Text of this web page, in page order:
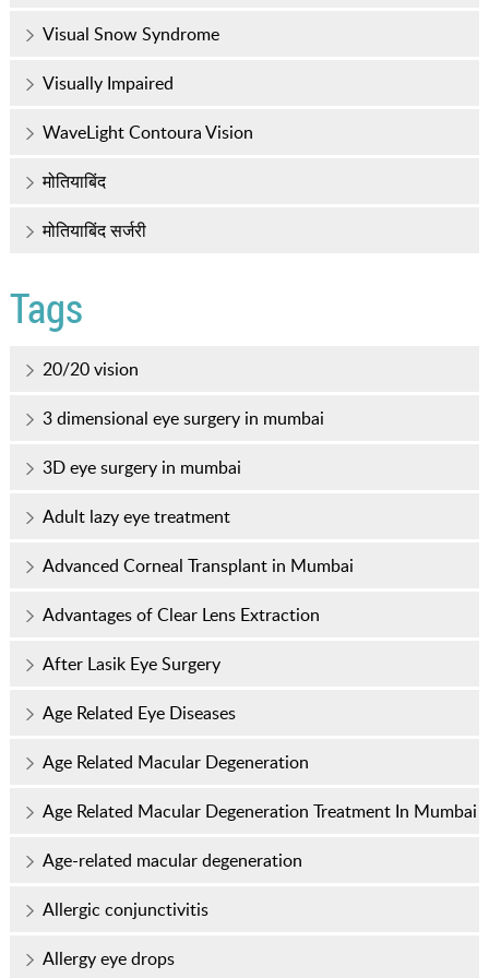
Visual Snow Syndrome
Visually Impaired
WaveLight Contoura Vision
मोतियाबिंद
मोतियाबिंद सर्जरी
Tags
20/20 vision
3 dimensional eye surgery in mumbai
3D eye surgery in mumbai
Adult lazy eye treatment
Advanced Corneal Transplant in Mumbai
Advantages of Clear Lens Extraction
After Lasik Eye Surgery
Age Related Eye Diseases
Age Related Macular Degeneration
Age Related Macular Degeneration Treatment In Mumbai
Age-related macular degeneration
Allergic conjunctivitis
Allergy eye drops